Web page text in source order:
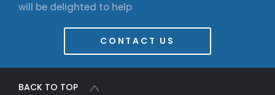
will be delighted to help
CONTACT US
BACK TO TOP